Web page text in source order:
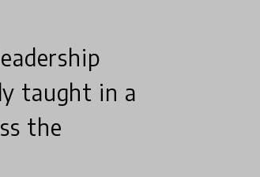
taught in a
the